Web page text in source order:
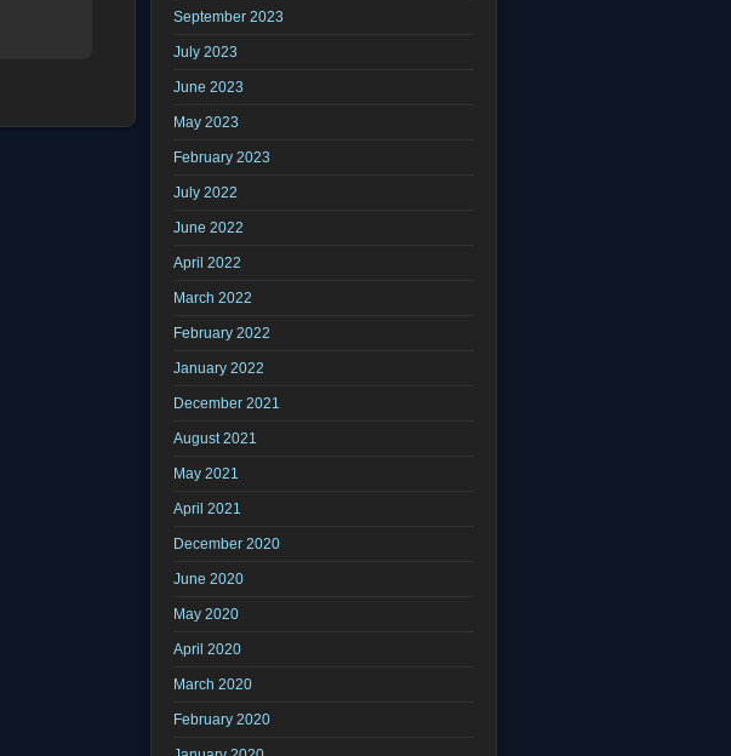
September 2023
July 2023
June 2023
May 2023
February 2023
July 2022
June 2022
April 2022
March 2022
February 2022
January 2022
December 2021
August 2021
May 2021
April 2021
December 2020
June 2020
May 2020
April 2020
March 2020
February 2020